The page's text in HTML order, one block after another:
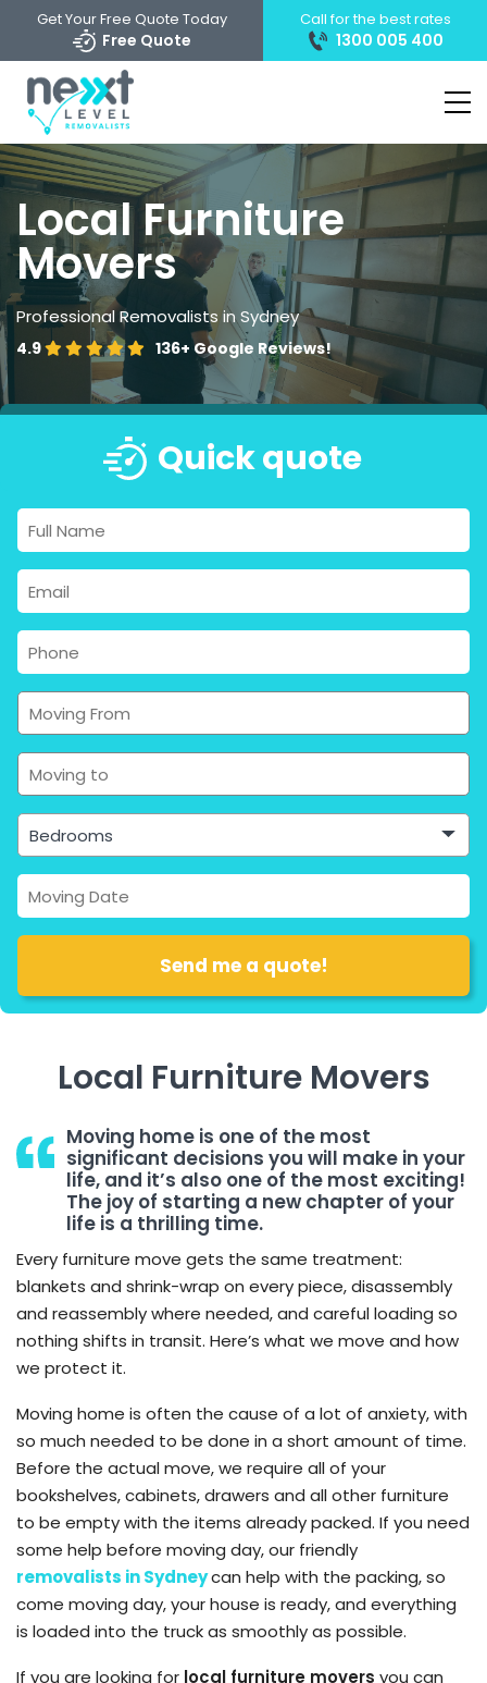
Get Your Free Quote Today
Free Quote
Call for the best rates
1300 005 400
Local Furniture
Movers
Professional Removalists in Sydney
4.9 136+ Google Reviews!
Quick quote
Bedrooms
Local Furniture Movers
Moving home is one of the most
significant decisions you will make in your
life, and it’s also one of the most exciting!
The joy of starting a new chapter of your
life is a thrilling time.
Every furniture move gets the same treatment:
blankets and shrink-wrap on every piece, disassembly
and reassembly where needed, and careful loading so
nothing shifts in transit. Here’s what we move and how
we protect it.
Moving home is often the cause of a lot of anxiety, with
so much needed to be done in a short amount of time.
Before the actual move, we require all of your
bookshelves, cabinets, drawers and all other furniture
to be empty with the items already packed. If you need
some help before moving day, our friendly
removalists in Sydneycan help with the packing, so
come moving day, your house is ready, and everything
is loaded into the truck as smoothly as possible.
If you are looking for local furniture movers you can